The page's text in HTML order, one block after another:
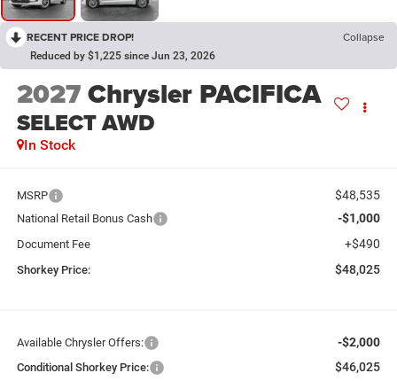
RECENT PRICE DROP! Collapse
Reduced by $1,225 since Jun 23, 2026
2027Chrysler PACIFICA
SELECT AWD
In Stock
MSRP $48,535
National Retail Bonus Cash -$1,000
Document Fee +$490
Shorkey Price: $48,025
Available Chrysler Offers: -$2,000
Conditional Shorkey Price: $46,025